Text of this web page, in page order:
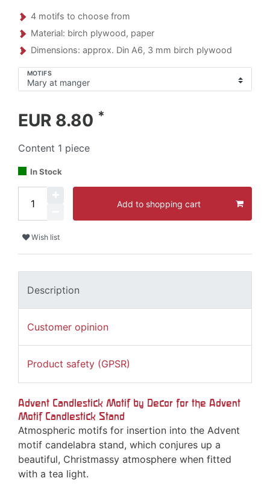
4 motifs to choose from
Material: birch plywood, paper
Dimensions: approx. Din A6, 3 mm birch plywood
MOTIFS
EUR 8.80 *
Content 1 piece
In Stock
Add to shopping cart
Wish list
Description
Customer opinion
Product safety (GPSR)
Advent Candlestick Motif by Decor for the Advent
Motif Candlestick Stand
Atmospheric motifs for insertion into the Advent
motif candelabra stand, which conjures up a
beautiful, Christmassy atmosphere when fitted
with a tea light.